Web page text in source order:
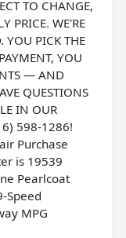
TO CHANGE,
PRICE. WE'RE
YOU PICK THE
YOU
— AND
QUESTIONS
IN OUR
598-1286!
Purchase
is 19539
Pearlcoat
Speed
MPG